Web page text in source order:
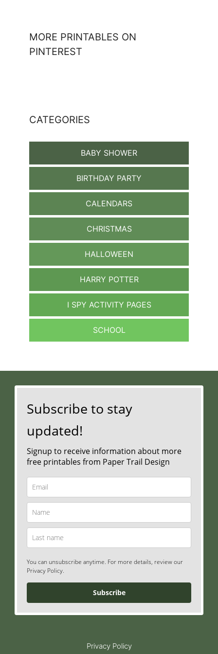
MORE PRINTABLES ON
PINTEREST
CATEGORIES
BABY SHOWER
BIRTHDAY PARTY
CALENDARS
CHRISTMAS
HALLOWEEN
HARRY POTTER
I SPY ACTIVITY PAGES
SCHOOL
Subscribe to stay
updated!
Signup to receive information about more
free printables from Paper Trail Design
You can unsubscribe anytime. For more details, review our
Privacy Policy.
Subscribe
Privacy Policy